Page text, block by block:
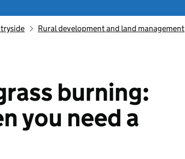
Rural development and land management
burning:
you need a